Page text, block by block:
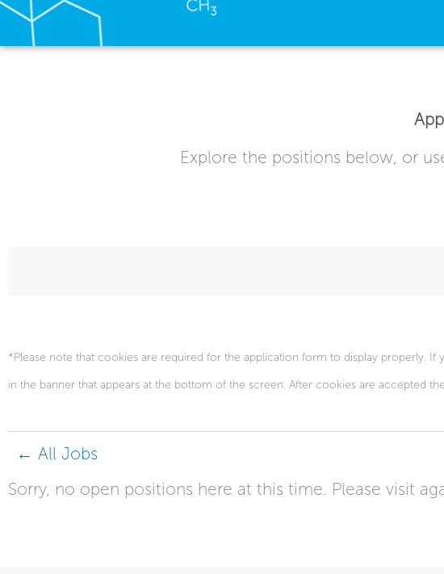
Explore the positions below, or
*Please note that cookies are required for the application form to display properly. If
in the banner that appears at the bottom of the screen. After cookies are accepted
← All Jobs
Sorry, no open positions here at this time. Please visit